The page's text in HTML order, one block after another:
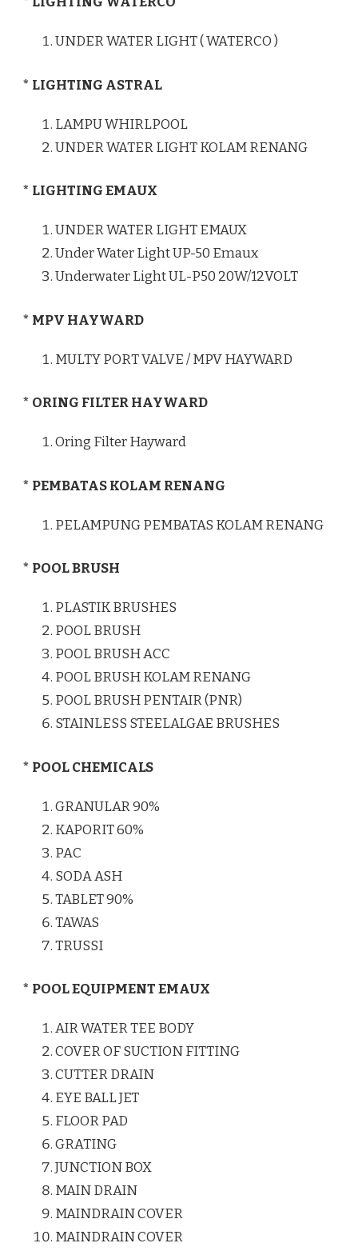
UNDER WATER LIGHT ( WATERCO )
* LIGHTING ASTRAL
LAMPU WHIRLPOOL
UNDER WATER LIGHT KOLAM RENANG
* LIGHTING EMAUX
UNDER WATER LIGHT EMAUX
Under Water Light UP-50 Emaux
Underwater Light UL-P50 20W/12VOLT
* MPV HAYWARD
MULTY PORT VALVE / MPV HAYWARD
* ORING FILTER HAYWARD
Oring Filter Hayward
* PEMBATAS KOLAM RENANG
PELAMPUNG PEMBATAS KOLAM RENANG
* POOL BRUSH
PLASTIK BRUSHES
POOL BRUSH
POOL BRUSH ACC
POOL BRUSH KOLAM RENANG
POOL BRUSH PENTAIR (PNR)
STAINLESS STEELALGAE BRUSHES
* POOL CHEMICALS
GRANULAR 90%
KAPORIT 60%
PAC
SODA ASH
TABLET 90%
TAWAS
TRUSSI
* POOL EQUIPMENT EMAUX
AIR WATER TEE BODY
COVER OF SUCTION FITTING
CUTTER DRAIN
EYE BALL JET
FLOOR PAD
GRATING
JUNCTION BOX
MAIN DRAIN
MAINDRAIN COVER
MAINDRAIN COVER